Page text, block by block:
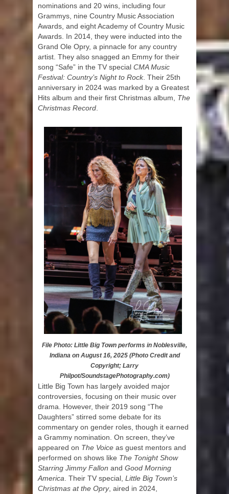
nominations and 20 wins, including four
Grammys, nine Country Music Association
Awards, and eight Academy of Country Music
Awards. In 2014, they were inducted into the
Grand Ole Opry, a pinnacle for any country
artist. They also snagged an Emmy for their
song “Safe” in the TV special CMA Music
Festival: Country’s Night to Rock. Their 25th
anniversary in 2024 was marked by a Greatest
Hits album and their first Christmas album, The
Christmas Record
File Photo: Little Big Town performs in Noblesville,
Indiana on August 16, 2025 (Photo Credit and
Copyright; Larry
Philpot/SoundstagePhotography.com)
Little Big Town has largely avoided major
controversies, focusing on their music over
drama. However, their 2019 song “The
Daughters” stirred some debate for its
commentary on gender roles, though it earned
a Grammy nomination. On screen, they’ve
appeared on The Voice as guest mentors and
performed on shows like The Tonight Show
Starring Jimmy Fallon and Good Morning
America . Their TV special, Little Big Town’s
Christmas at the Opry, aired in 2024,